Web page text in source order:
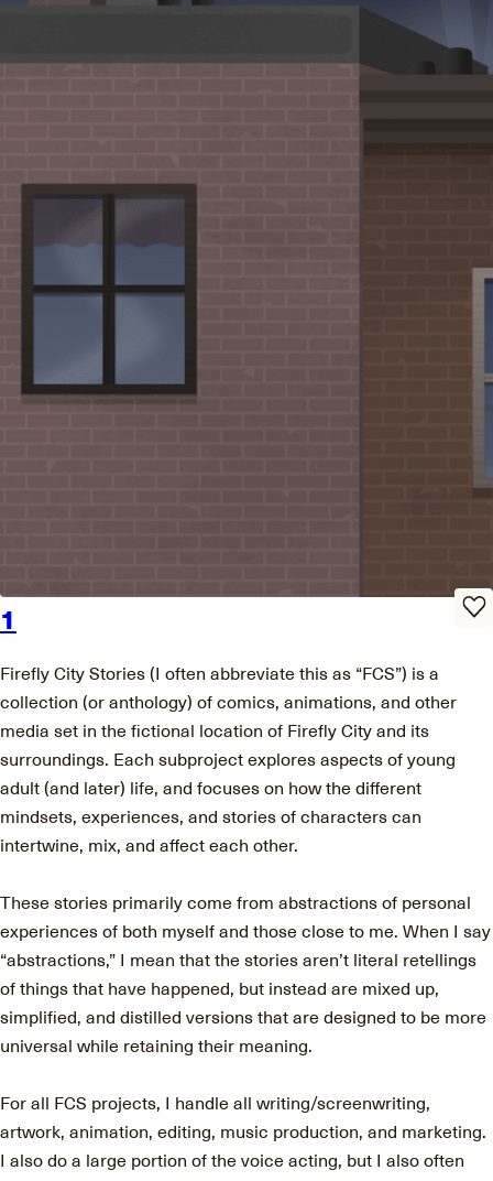
1
Firefly City Stories (I often abbreviate this as “FCS”) is a
collection (or anthology) of comics, animations, and other
media set in the fictional location of Firefly City and its
surroundings. Each subproject explores aspects of young
adult (and later) life, and focuses on how the different
mindsets, experiences, and stories of characters can
intertwine, mix, and affect each other.
These stories primarily come from abstractions of personal
experiences of both myself and those close to me. When I say
“abstractions,” I mean that the stories aren’t literal retellings
of things that have happened, but instead are mixed up,
simplified, and distilled versions that are designed to be more
universal while retaining their meaning.
For all FCS projects, I handle all writing/screenwriting,
artwork, animation, editing, music production, and marketing.
I also do a large portion of the voice acting, but I also often